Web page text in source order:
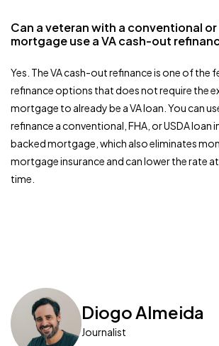
Can a veteran with a conventional or
mortgage use a VA cash-out
Yes. The VA cash-out refinance is one of the
refinance options that does not require the
mortgage to already be a VA loan. You can
refinance a conventional, FHA, or USDA loan
backed mortgage, which also eliminates
mortgage insurance and can lower the rate
time.
Diogo Almeida
Journalist